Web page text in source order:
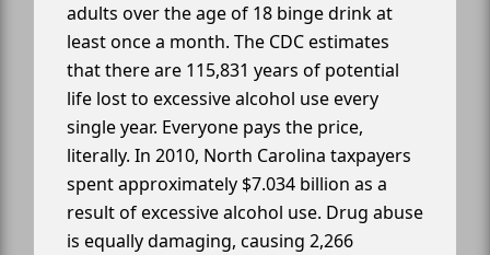
adults over the age of 18 binge drink at
least once a month. The CDC estimates
that there are 115,831 years of potential
life lost to excessive alcohol use every
single year. Everyone pays the price,
literally. In 2010, North Carolina taxpayers
spent approximately $7.034 billion as a
result of excessive alcohol use. Drug abuse
is equally damaging, causing 2,266